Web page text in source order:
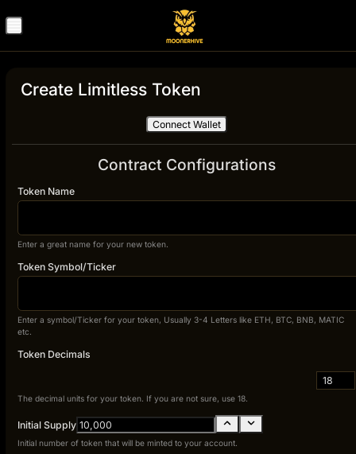
Create Limitless Token
Connect Wallet
Contract Configurations
Token Name
Enter a great name for your new token.
Token Symbol/Ticker
Enter a symbol/Ticker for your token, Usually 3-4 Letters like ETH, BTC, BNB, MATIC
etc.
Token Decimals
18
The decimal units for your token. If you are not sure, use 18.
Initial Supply
Initial number of token that will be minted to your account.